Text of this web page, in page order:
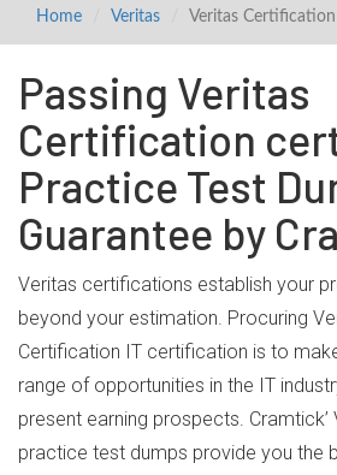
Home Veritas Veritas Certification
Passing Veritas
Certification
Practice Test
Guarantee by
Veritas certifications establish your
beyond your estimation. Procuring
Certification IT certification is to
range of opportunities in the IT
present earning prospects.
practice test dumps provide you the